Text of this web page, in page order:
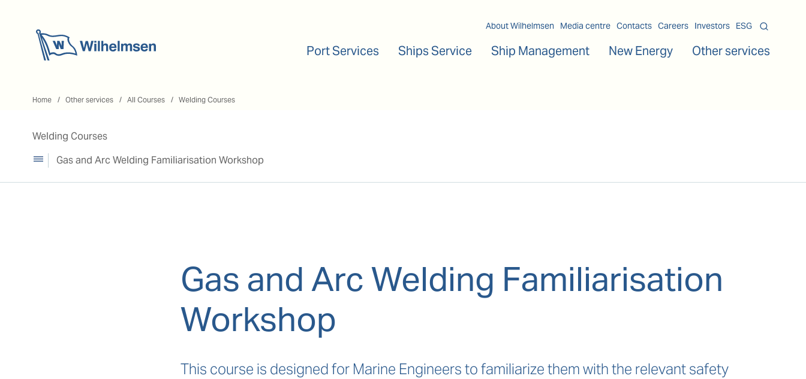
About Wilhelmsen Media centre Contacts Careers Investors ESG
Port Services Ships Service Ship Management New Energy Other services
Home Other services All Courses Welding Courses
Welding Courses
Gas and Arc Welding Familiarisation Workshop
Gas and Arc Welding Familiarisation
Workshop
This course is designed for Marine Engineers to familiarize them with the relevant safety